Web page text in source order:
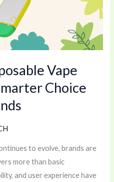
Vape
Choice
to evolve, brands are
more than basic
and user experience have